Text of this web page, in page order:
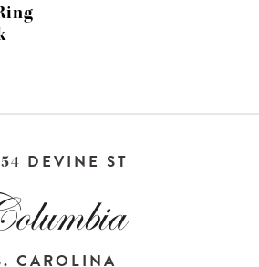
DEVINE ST
CAROLINA